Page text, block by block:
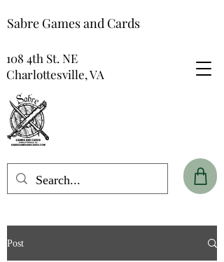
Sabre Games and Cards
108 4th St. NE
Charlottesville, VA
Post